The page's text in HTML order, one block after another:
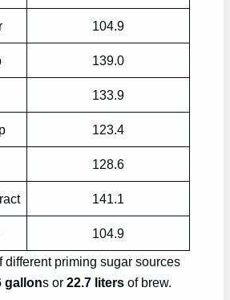
104.9
139.0
133.9
123.4
128.6
141.1
104.9
different priming sugar sources
gallons or 22.7 litersof brew.